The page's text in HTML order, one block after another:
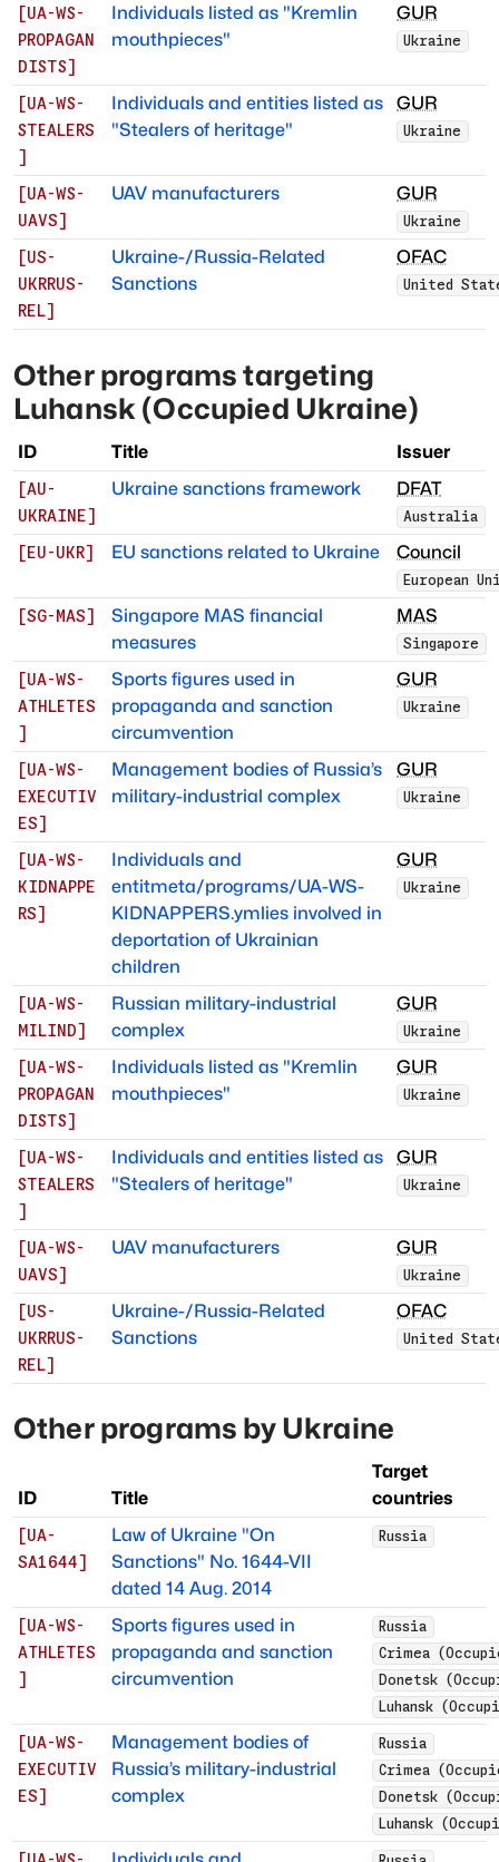
[UA-WS-
PROPAGAN
DISTS]
Individuals listed as "Kremlin
mouthpieces"
GUR
Ukraine
[UA-WS-
STEALERS
]
Individuals and entities listed as
"Stealers of heritage"
GUR
Ukraine
[UA-WS-
UAVS]
UAV manufacturers GUR
Ukraine
[US-
UKRRUS-
REL]
Ukraine-/Russia-Related
Sanctions
OFAC
United
Other programs targeting
Luhansk (Occupied Ukraine)
ID Title Issuer
[AU-
UKRAINE]
Ukraine sanctions framework DFAT
Australia
[EU-UKR] EU sanctions related to Ukraine Council
European
[SG-MAS]
Singapore MAS financial
measures
MAS
Singapore
[UA-WS-
ATHLETES
]
Sports figures used in
propaganda and sanction
circumvention
GUR
Ukraine
[UA-WS-
EXECUTIV
ES]
Management bodies of Russia’s
military-industrial complex
GUR
Ukraine
[UA-WS-
KIDNAPPE
RS]
Individuals and
entitmeta/programs/UA-WS-
KIDNAPPERS.ymlies involved in
deportation of Ukrainian
children
GUR
Ukraine
[UA-WS-
MILIND]
Russian military-industrial
complex
GUR
Ukraine
[UA-WS-
PROPAGAN
DISTS]
Individuals listed as "Kremlin
mouthpieces"
GUR
Ukraine
[UA-WS-
STEALERS
]
Individuals and entities listed as
"Stealers of heritage"
GUR
Ukraine
[UA-WS-
UAVS]
UAV manufacturers GUR
Ukraine
[US-
UKRRUS-
REL]
Ukraine-/Russia-Related
Sanctions
OFAC
United
Other programs byUkraine
ID Title
Target
countries
[UA-
SA1644]
Law of Ukraine "On
Sanctions" No. 1644-VII
dated 14 Aug. 2014
Russia
[UA-WS-
ATHLETES
]
Sports figures used in
propaganda and sanction
circumvention
Russia
Crimea
Donetsk
Luhansk
[UA-WS-
EXECUTIV
ES]
Management bodies of
Russia’s military-industrial
complex
Russia
Crimea
Donetsk
Luhansk